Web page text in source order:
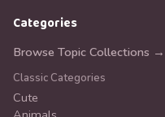
Categories
Browse Topic Collections →
Classic Categories
Cute